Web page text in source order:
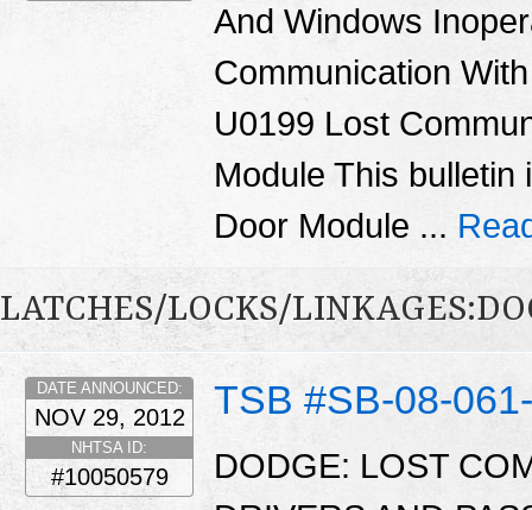
And Windows
Communication
U0199 Lost
Module This
Door Module ...
LATCHES/LOCKS/
TSB #SB-08-
DATE ANNOUNCED:
NOV 29, 2012
NHTSA ID:
#10050579
DODGE: LOST